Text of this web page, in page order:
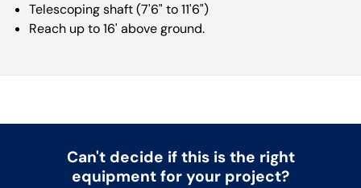
Telescoping shaft (7'6" to 11'6")
Reach up to 16' above ground.
Can't decide if this is the right
equipment for your project?